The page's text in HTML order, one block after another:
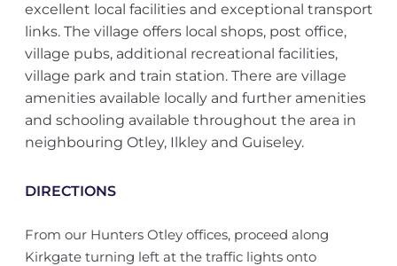
excellent local facilities and exceptional transport
links. The village offers local shops, post office,
village pubs, additional recreational facilities,
village park and train station. There are village
amenities available locally and further amenities
and schooling available throughout the area in
neighbouring Otley, Ilkley and Guiseley.
DIRECTIONS
From our Hunters Otley offices, proceed along
Kirkgate turning left at the traffic lights onto